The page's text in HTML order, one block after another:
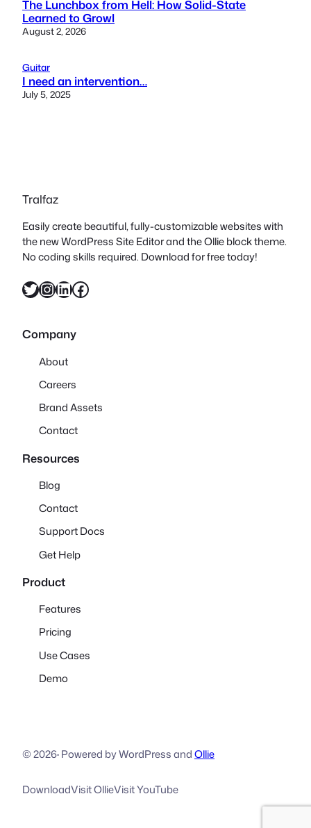
The Lunchbox from Hell: How Solid-State
Learned to Growl
August 2, 2026
Guitar
I need an intervention…
July 5, 2025
Tralfaz
Easily create beautiful, fully-customizable websites with
the new WordPress Site Editor and the Ollie block theme.
No coding skills required. Download for free today!
Twitter InstagramLinkedIn Facebook
Company
About
Careers
Brand Assets
Contact
Resources
Blog
Contact
Support Docs
Get Help
Product
Features
Pricing
Use Cases
Demo
© 2026·Powered by WordPress andOllie
DownloadVisit OllieVisit YouTube